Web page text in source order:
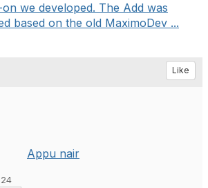
on we developed. The Add was
based on the old MaximoDev ...
Like
Appu nair